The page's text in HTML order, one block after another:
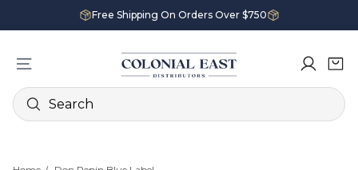
Free Shipping On Orders Over $750
Search